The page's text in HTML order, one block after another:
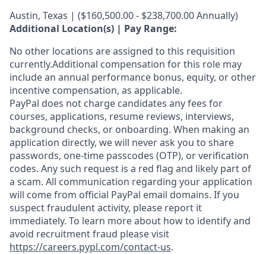
Austin, Texas | ($160,500.00 - $238,700.00 Annually)
Additional Location(s) | Pay Range:
No other locations are assigned to this requisition
currently.Additional compensation for this role may
include an annual performance bonus, equity, or other
incentive compensation, as applicable.
PayPal does not charge candidates any fees for
courses, applications, resume reviews, interviews,
background checks, or onboarding. When making an
application directly, we will never ask you to share
passwords, one-time passcodes (OTP), or verification
codes. Any such request is a red flag and likely part of
a scam. All communication regarding your application
will come from official PayPal email domains. If you
suspect fraudulent activity, please report it
immediately. To learn more about how to identify and
avoid recruitment fraud please visit
https://careers.pypl.com/contact-us.